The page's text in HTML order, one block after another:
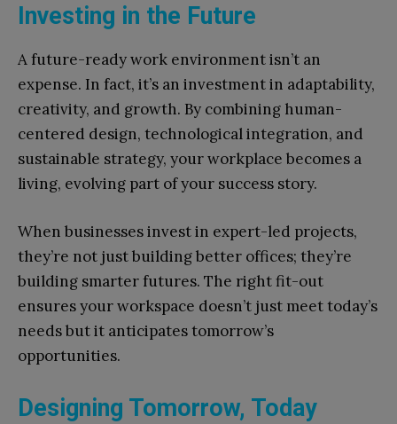
Investing in the Future
A future-ready work environment isn’t an
expense. In fact, it’s an investment in adaptability,
creativity, and growth. By combining human-
centered design, technological integration, and
sustainable strategy, your workplace becomes a
living, evolving part of your success story.
When businesses invest in expert-led projects,
they’re not just building better offices; they’re
building smarter futures. The right fit-out
ensures your workspace doesn’t just meet today’s
needs but it anticipates tomorrow’s
opportunities.
Designing Tomorrow, Today